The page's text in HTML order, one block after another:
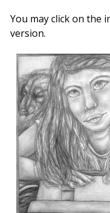
You may click on the
version.